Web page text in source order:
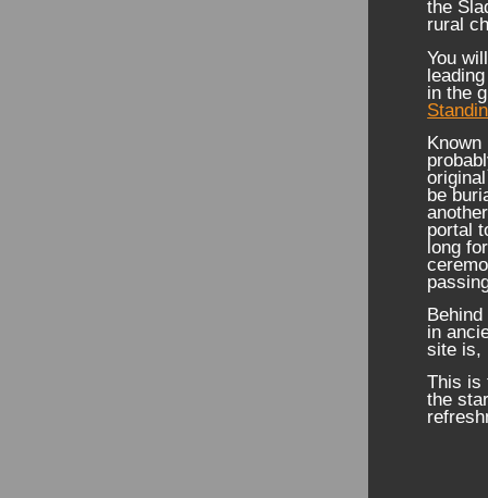
the
rural
You
in the
Known
be
portal
long
in
site is,
This is
the